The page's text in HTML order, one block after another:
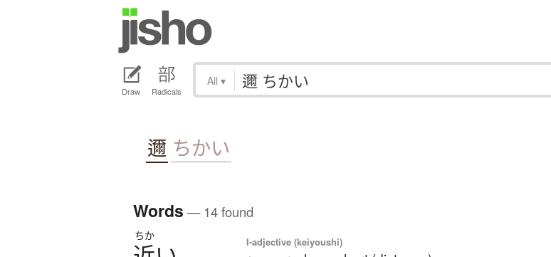
Draw Radicals
All ▾
邇 ちかい
Words — 14 found
ちか I-adjective (keiyoushi)